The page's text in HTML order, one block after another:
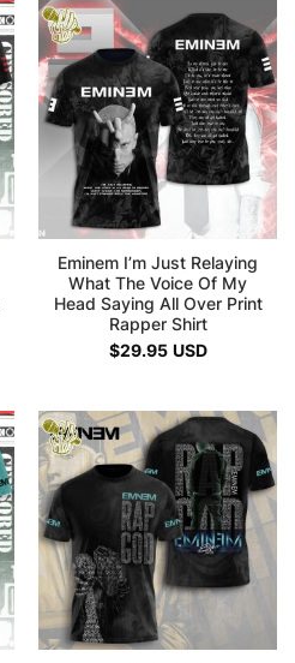
Eminem I’m Just Relaying
What The Voice Of My
Head Saying All Over Print
Rapper Shirt
$29.95 USD